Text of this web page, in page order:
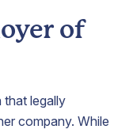
of
that legally
company. While